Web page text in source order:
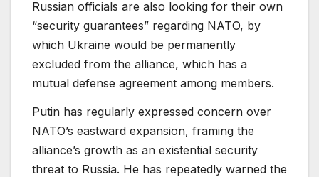
Russian officials are also looking for their own
“security guarantees” regarding NATO, by
which Ukraine would be permanently
excluded from the alliance, which has a
mutual defense agreement among members.
Putin has regularly expressed concern over
NATO’s eastward expansion, framing the
alliance’s growth as an existential security
threat to Russia. He has repeatedly warned the